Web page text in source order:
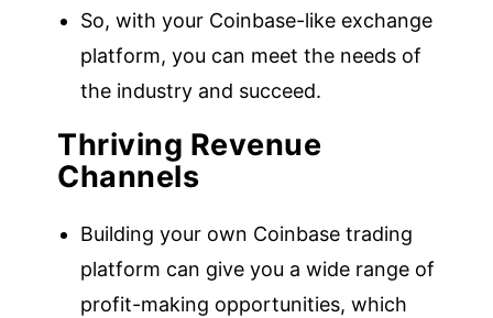
So, with your Coinbase-like exchange
platform, you can meet the needs of
the industry and succeed.
Thriving Revenue
Channels
Building your own Coinbase trading
platform can give you a wide range of
profit-making opportunities, which